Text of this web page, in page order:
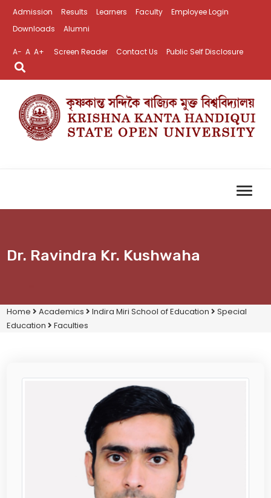
Admission Results Learners Faculty
Employee Login
Downloads
Alumni
A- A A+ Screen Reader Contact Us Public Self Disclosure
Dr. Ravindra Kr. Kushwaha
Home Academics Indira Miri School of Education
Special
Education
Faculties